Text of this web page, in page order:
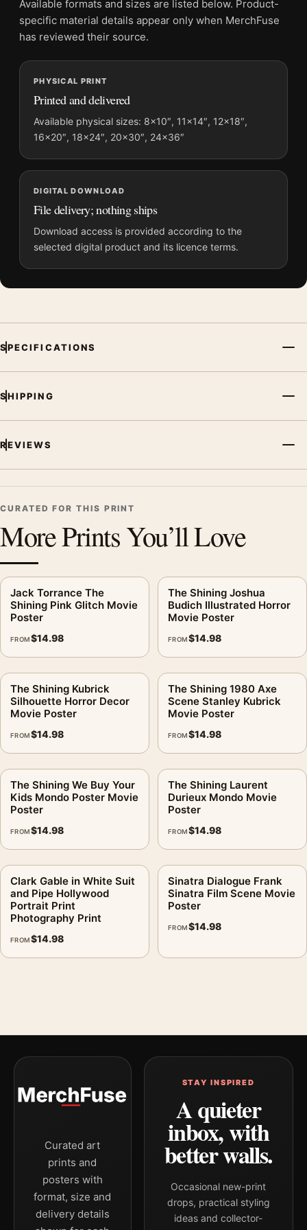
File provides a digital artwork file instead of a shipped product.
Screen and print colours can vary slightly because displays
MerchFuse curator note
For Jack Torrance Portrait, The Shining Illustrative Movie
Poster, the portrait illustration movie poster and yellow, gold
palette create a clear focal point for home theater displays. Pair
it with prints from the same film, director, decade, or colour
family for a more deliberate cinema wall.
Available formats and sizes are listed below. Product-
specific material details appear only when MerchFuse
has reviewed their source.
PHYSICAL PRINT
Printed and delivered
Available physical sizes: 8×10″, 11×14″, 12×18″,
16×20″, 18×24″, 20×30″, 24×36″
DIGITAL DOWNLOAD
File delivery; nothing ships
Download access is provided according to the
selected digital product and its licence terms.
SPECIFICATIONS
SHIPPING
REVIEWS
CURATED FOR THIS PRINT
More Prints You’ll Love
Jack Torrance The
Shining Pink Glitch Movie
Poster
FROM$14.98
The Shining Joshua
Budich Illustrated Horror
Movie Poster
FROM$14.98
The Shining Kubrick
Silhouette Horror Decor
Movie Poster
FROM$14.98
The Shining 1980 Axe
Scene Stanley Kubrick
Movie Poster
FROM$14.98
The Shining We Buy Your
Kids Mondo Poster Movie
Poster
FROM$14.98
The Shining Laurent
Durieux Mondo Movie
Poster
FROM$14.98
Clark Gable in White Suit
and Pipe Hollywood
Portrait Print
Photography Print
FROM$14.98
Sinatra Dialogue Frank
Sinatra Film Scene Movie
Poster
FROM$14.98
Curated art
prints and
posters with
format, size and
delivery details
STAY INSPIRED
A quieter
inbox, with
better walls.
Occasional new-print
drops, practical styling
ideas and collector-